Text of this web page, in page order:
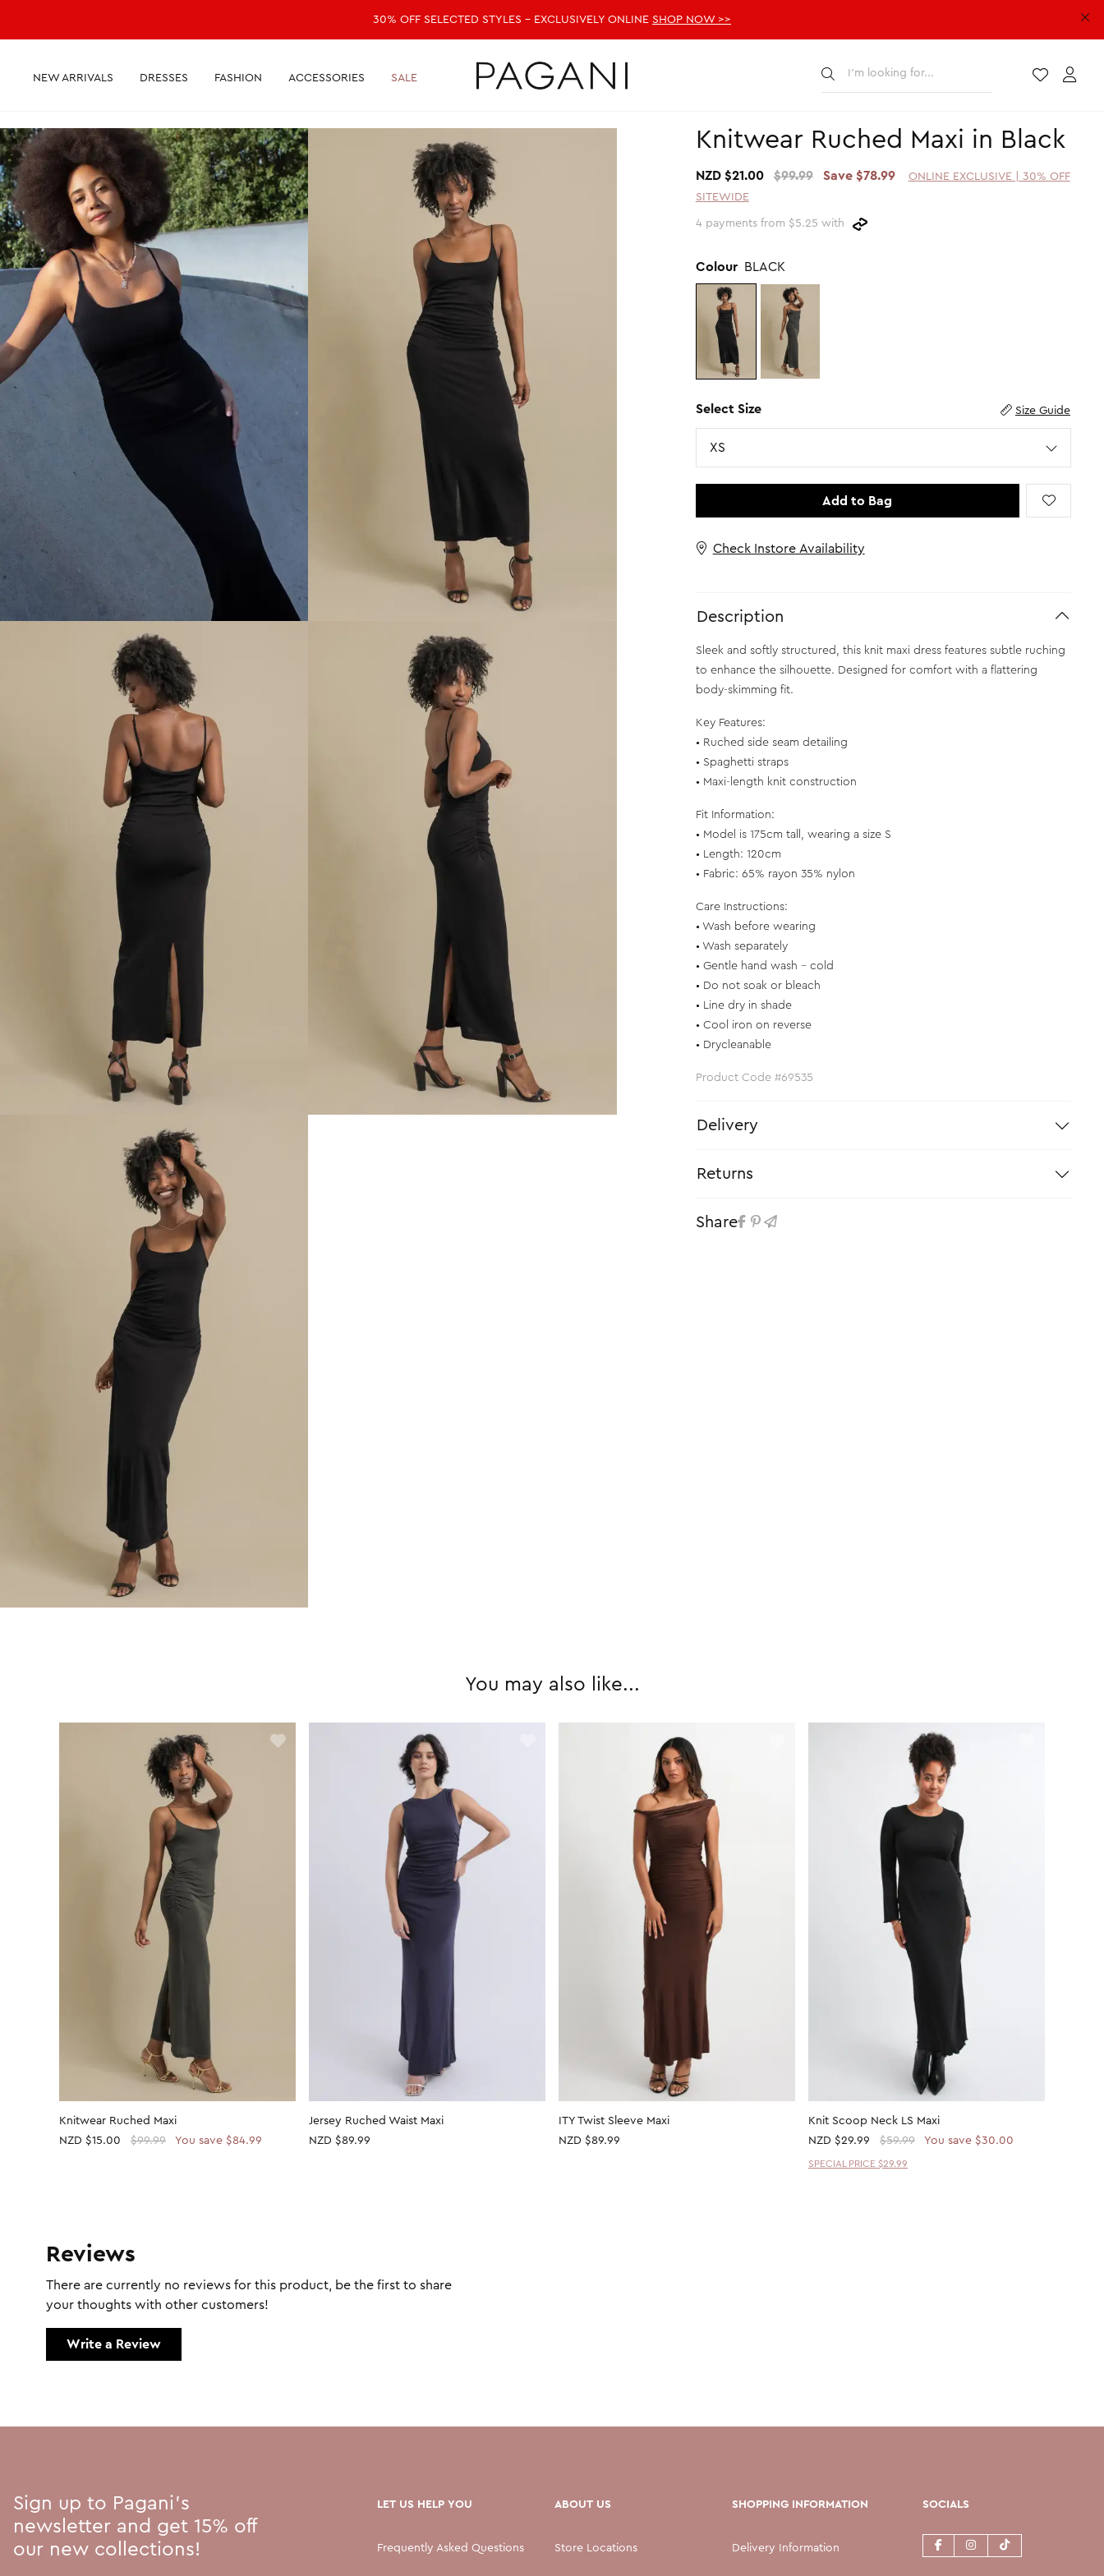
30% OFF SELECTED STYLES - EXCLUSIVELY ONLINE SHOP NOW >>
NEW ARRIVALS DRESSES FASHION ACCESSORIES SALE
Knitwear Ruched Maxi in Black
NZD $21.00 $99.99 Save $78.99
ONLINE EXCLUSIVE | 30% OFF
SITEWIDE
4 payments from $5.25 with
Colour BLACK
Select Size Size Guide
Size
XS
Add to Bag
Check Instore Availability
Description
Sleek and softly structured, this knit maxi dress features subtle ruching
to enhance the silhouette. Designed for comfort with a flattering
body-skimming fit.
Key Features:
• Ruched side seam detailing
• Spaghetti straps
• Maxi-length knit construction
Fit Information:
• Model is 175cm tall, wearing a size S
• Length: 120cm
• Fabric: 65% rayon 35% nylon
Care Instructions:
• Wash before wearing
• Wash separately
• Gentle hand wash - cold
• Do not soak or bleach
• Line dry in shade
• Cool iron on reverse
• Drycleanable
Product Code #69535
Delivery
Returns
Share
You may also like
Knitwear Ruched Maxi
NZD $15.00 $99.99 You save $84.99
Jersey Ruched Waist Maxi
NZD $89.99
ITY Twist Sleeve Maxi
NZD $89.99
Knit Scoop Neck LS Maxi
NZD $29.99 $59.99 You save $30.00
SPECIAL PRICE $29.99
Reviews
There are currently no reviews for this product, be the first to share
your thoughts with other customers!
Write a Review
Sign up to Pagani's
newsletter and get 15% off
our new collections!
LET US HELP YOU
Frequently Asked Questions
ABOUT US
Store Locations
SHOPPING INFORMATION
Delivery Information
SOCIALS